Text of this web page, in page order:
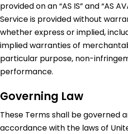
provided on an “AS IS” and “AS
Service is provided without
whether express or implied,
implied warranties of
particular purpose, non-
performance.
Governing Law
These Terms shall be governed
accordance with the laws of